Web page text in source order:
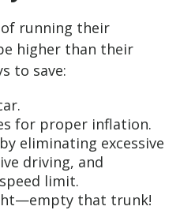
running their
higher than their
to save:
for proper inflation.
eliminating excessive
driving, and
limit.
that trunk!